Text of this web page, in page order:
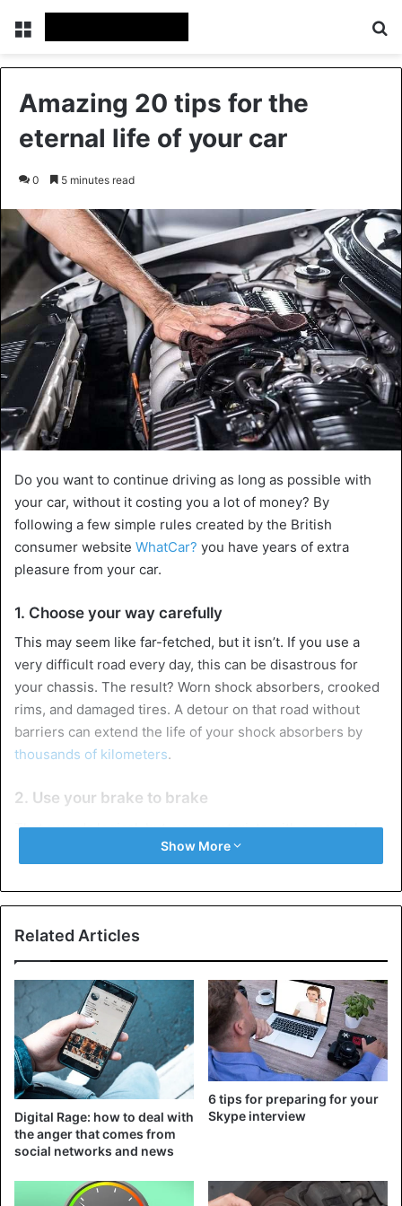
Menu
Amazing 20 tips for the
eternal life of your car
0 5 minutes read
Do you want to continue driving as long as possible with
your car, without it costing you a lot of money? By
following a few simple rules created by the British
consumer website WhatCar? you have years of extra
pleasure from your car.
1. Choose your way carefully
This may seem like far-fetched, but it isn’t. If you use a
very difficult road every day, this can be disastrous for
your chassis. The result? Worn shock absorbers, crooked
rims, and damaged tires. A detour on that road without
barriers can extend the life of your shock absorbers by
thousands of kilometers.
2. Use your brake to brake
That sounds logical, but many motorists with a manual
gearbox slow down ‘on the engine’. This causes extra load
components of your gearbox. So if you need to slow down,
speed.
Show More
Related Articles
Digital Rage: how to deal with
the anger that comes from
social networks and news
6 tips for preparing for your
Skype interview